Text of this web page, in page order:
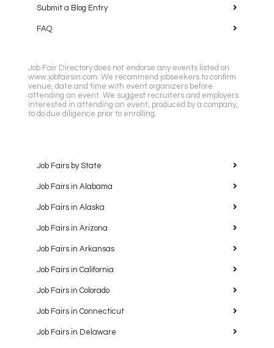
Submit a Blog Entry
FAQ
Job Fair Directory does not endorse any events listed on
www.jobfairsin.com. We recommend jobseekers to confirm
venue, date and time with event organizers before
attending an event. We suggest recruiters and employers
interested in attending an event, produced by a company,
to do due diligence prior to enrolling.
Job Fairs by State
Job Fairs in Alabama
Job Fairs in Alaska
Job Fairs in Arizona
Job Fairs in Arkansas
Job Fairs in California
Job Fairs in Colorado
Job Fairs in Connecticut
Job Fairs in Delaware